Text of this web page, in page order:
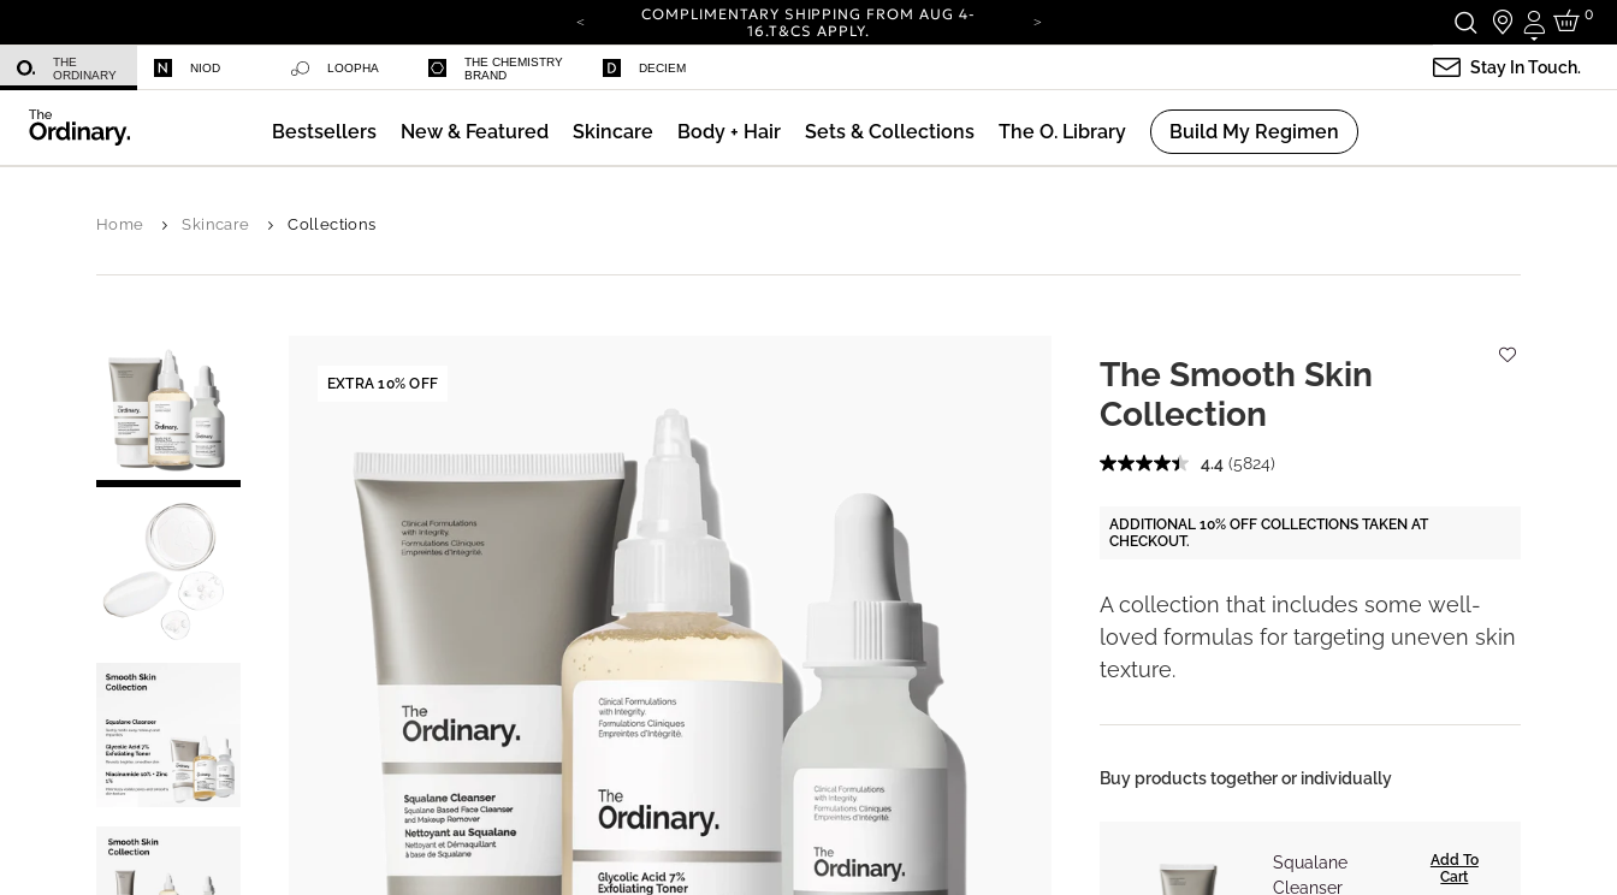
COMPLIMENTARY SHIPPING FROM AUG 4-
16.T&CS APPLY.
COMPLIMENTARY SHIPPING FROM AUG 4-
16.T&CS APPLY.
Login
0
THE
ORDINARY
NIOD LOOPHA
THE CHEMISTRY
BRAND
DECIEM Stay In Touch.
Bestsellers New & Featured Skincare Body + Hair Sets & Collections The O. Library Build My Regimen
Home Skincare Collections
EXTRA 10% OFF
The Smooth Skin
Collection
4.4 (5824)
ADDITIONAL 10% OFF COLLECTIONS TAKEN AT
CHECKOUT.
A collection that includes some well-
loved formulas for targeting uneven skin
texture.
Buy products together or individually
Squalane
Cleanser
Add To
Cart
Azelaic Acid Suspension 10%